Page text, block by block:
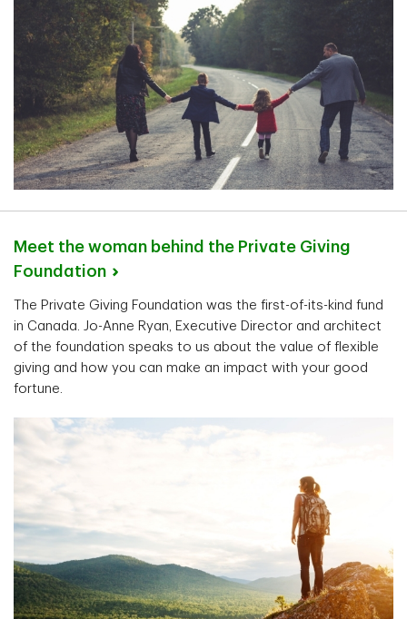
Meet the woman behind the Private Giving
Foundation
The Private Giving Foundation was the first-of-its-kind fund
in Canada. Jo-Anne Ryan, Executive Director and architect
of the foundation speaks to us about the value of flexible
giving and how you can make an impact with your good
fortune.